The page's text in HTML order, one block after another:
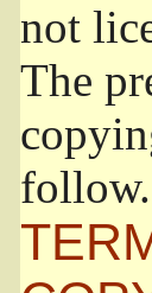
not
The
follow.